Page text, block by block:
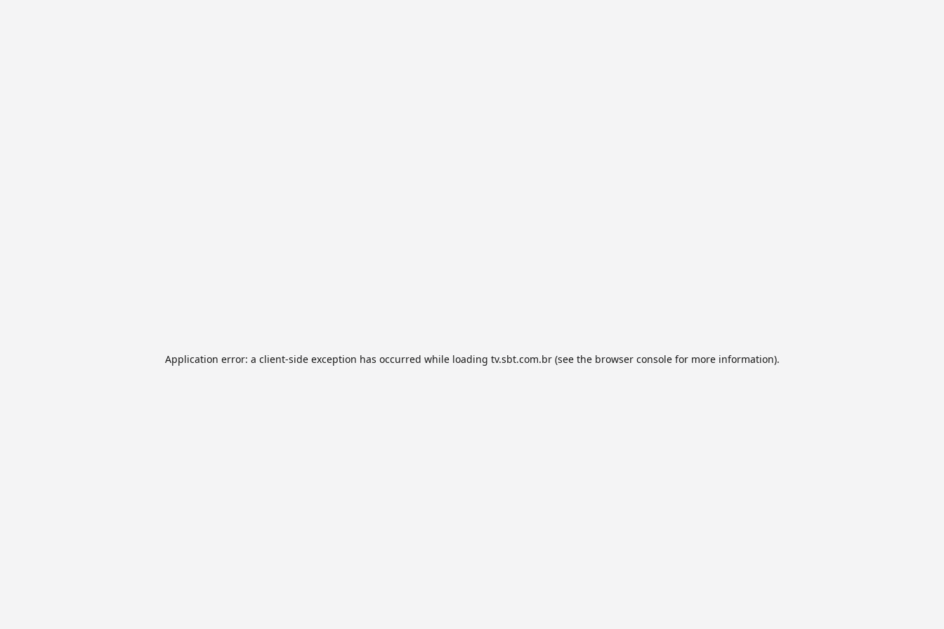
Application error: a client-side exception has occurred while loading tv.sbt.com.br(see the browser consolefor more information).